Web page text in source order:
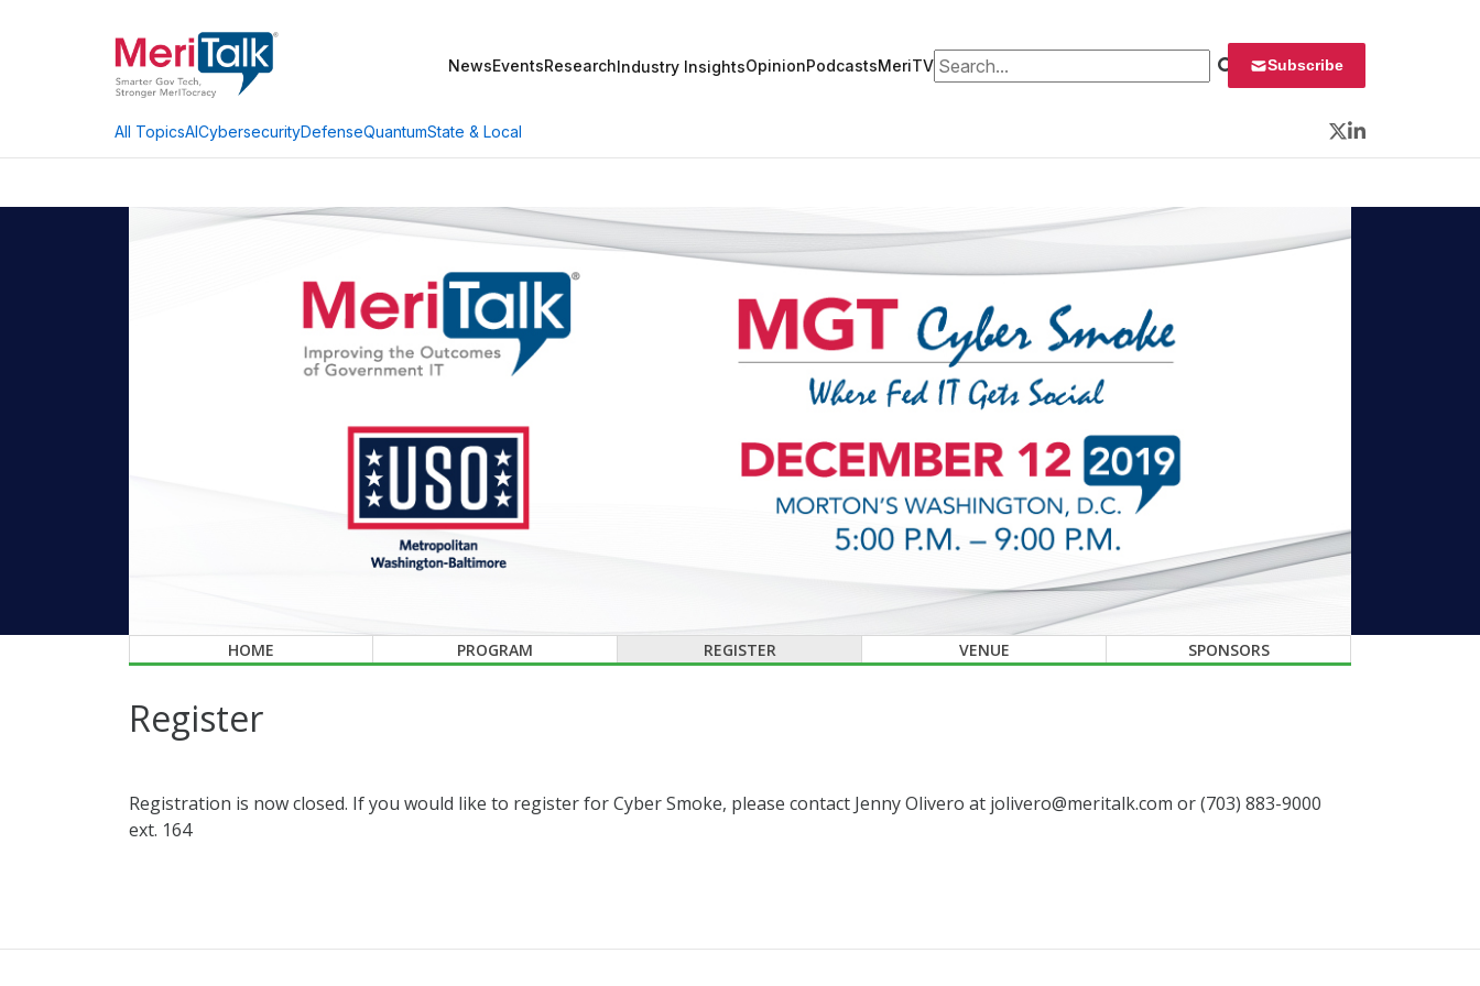
NewsEventsResearchIndustry InsightsOpinionPodcastsMeriTVSearch for: Subscribe
All TopicsAICybersecurityDefenseQuantumState & Local
Twitter
LinkedIn
HOME PROGRAM REGISTER VENUE SPONSORS
Register
Registration is now closed. If you would like to register for Cyber Smoke, please contact Jenny Olivero at jolivero@meritalk.com or (703) 883-9000
ext. 164